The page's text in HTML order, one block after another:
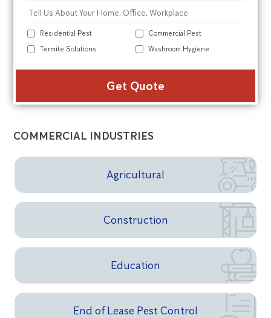
Residential Pest
Commercial Pest
Termite Solutions
Washroom Hygiene
COMMERCIAL INDUSTRIES
Agricultural
Construction
Education
End of Lease Pest Control